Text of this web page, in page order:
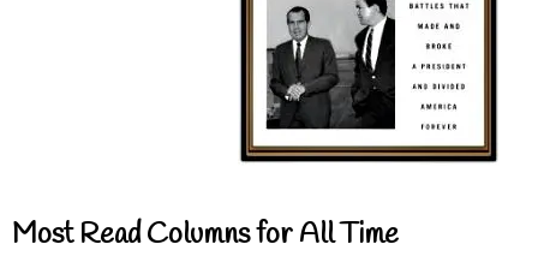
Most Read Columns for All Time